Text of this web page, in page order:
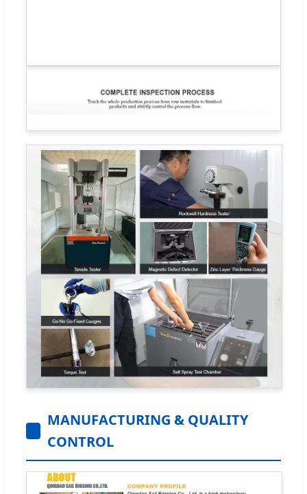
MANUFACTURING & QUALITY
CONTROL